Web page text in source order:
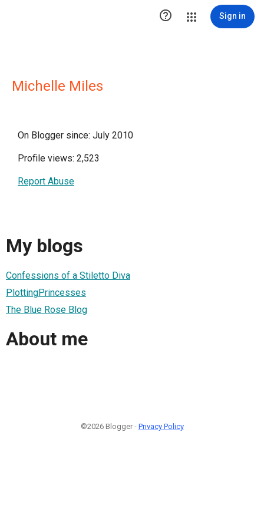
 Sign in
Michelle Miles
On Blogger since: July 2010
Profile views: 2,523
Report Abuse
My blogs
Confessions of a Stiletto Diva
PlottingPrincesses
The Blue Rose Blog
About me
©2026 Blogger - Privacy Policy